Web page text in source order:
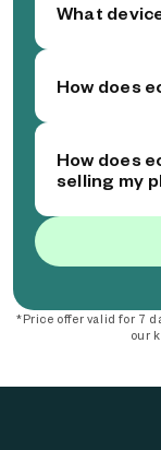
What
How does
How does
selling my
*Price offer valid for 7
our